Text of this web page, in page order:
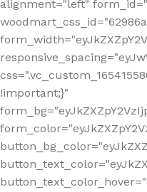
alignment="left"
!important;}"